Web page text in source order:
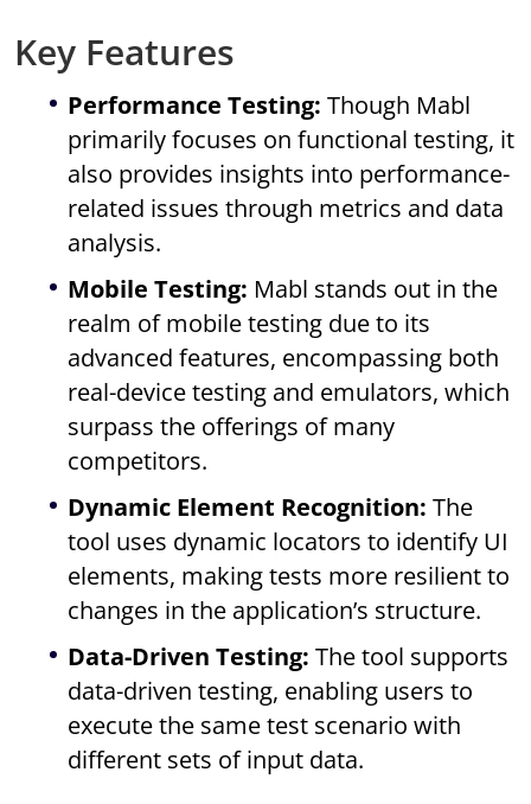
Key Features
Performance Testing: Though Mabl
primarily focuses on functional testing, it
also provides insights into performance-
related issues through metrics and data
analysis.
Mobile Testing: Mabl stands out in the
realm of mobile testing due to its
advanced features, encompassing both
real-device testing and emulators, which
surpass the offerings of many
competitors.
Dynamic Element Recognition: The
tool uses dynamic locators to identify UI
elements, making tests more resilient to
changes in the application’s structure.
Data-Driven Testing: The tool supports
data-driven testing, enabling users to
execute the same test scenario with
different sets of input data.